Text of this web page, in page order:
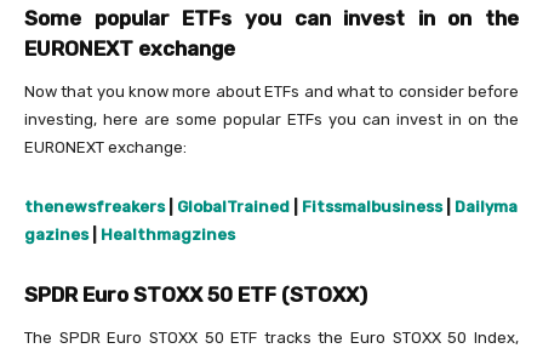
Some popular ETFs you can invest in on the
EURONEXT exchange
Now that you know more about ETFs and what to consider before
investing, here are some popular ETFs you can invest in on the
EURONEXT exchange:
thenewsfreakers| GlobalTrained Fitssmalbusiness| Dailyma
gazines| Healthmagzines
SPDR Euro STOXX 50 ETF (STOXX)
The SPDR Euro STOXX 50 ETF tracks the Euro STOXX 50 Index,